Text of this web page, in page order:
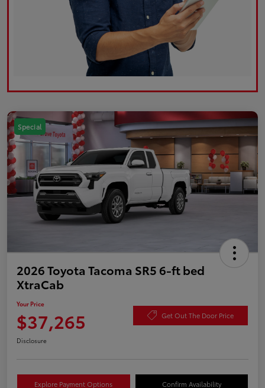
Special
2026 Toyota Tacoma SR5 6-ft bed
XtraCab
Your Price
$37,265 Get Out The Door Price
Disclosure
Explore Payment Options Confirm Availability